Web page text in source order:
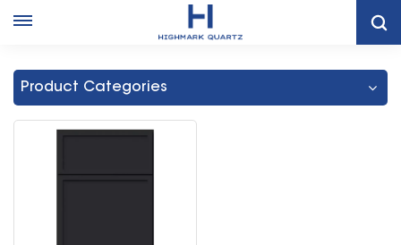
Black Cabinets White Countertops
Product Categories